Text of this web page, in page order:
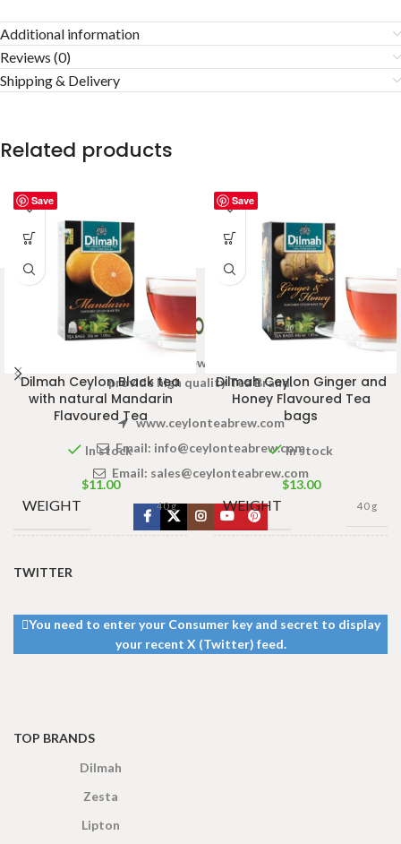
Additional information
Reviews (0)
Shipping & Delivery
Related products
Save
Dilmah Ceylon Black tea
with natural Mandarin
Flavoured Tea
In stock
$11.00
WEIGHT 40 g
DIMENSIONS
Save
Dilmah Ceylon Ginger and
Honey Flavoured Tea
bags
In stock
$13.00
WEIGHT 40 g
Welcome to Ceylon Tea Brew online Tea store.We aim to
provide high quality Tea Brand.
www.ceylonteabrew.com
Email: info@ceylonteabrew.com
Email: sales@ceylonteabrew.com
TWITTER
You need to enter your Consumer key and secret to display
your recent X (Twitter) feed.
TOP BRANDS
Dilmah
Zesta
Lipton